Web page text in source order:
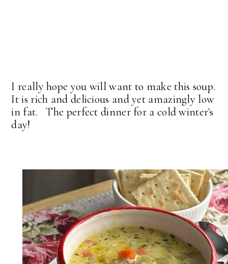
I really hope you will want to make this soup.
It is rich and delicious and yet amazingly low
in fat. The perfect dinner for a cold winter's
day!